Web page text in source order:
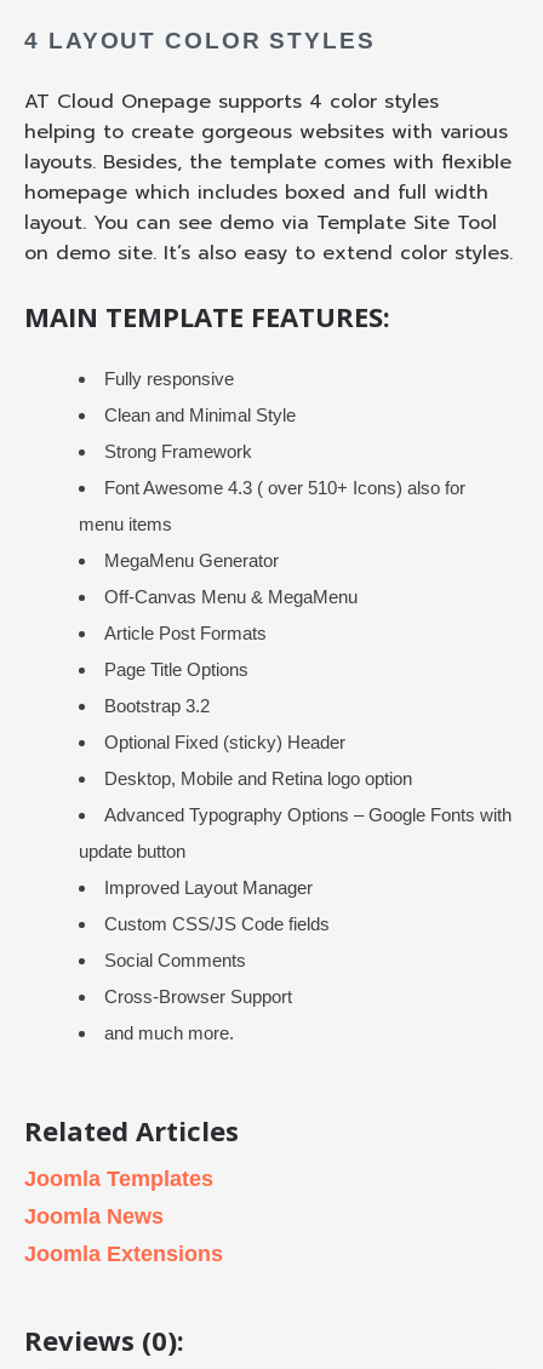
4 LAYOUT COLOR STYLES
AT Cloud Onepage supports 4 color styles
helping to create gorgeous websites with various
layouts. Besides, the template comes with flexible
homepage which includes boxed and full width
layout. You can see demo via Template Site Tool
on demo site. It’s also easy to extend color styles.
MAIN TEMPLATE FEATURES:
Fully responsive
Clean and Minimal Style
Strong Framework
Font Awesome 4.3 ( over 510+ Icons) also for
menu items
MegaMenu Generator
Off-Canvas Menu & MegaMenu
Article Post Formats
Page Title Options
Bootstrap 3.2
Optional Fixed (sticky) Header
Desktop, Mobile and Retina logo option
Advanced Typography Options – Google Fonts with
update button
Improved Layout Manager
Custom CSS/JS Code fields
Social Comments
Cross-Browser Support
and much more.
Related Articles
Joomla Templates
Joomla News
Joomla Extensions
Reviews (0):